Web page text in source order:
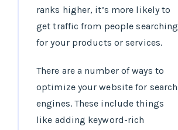
ranks higher, it’s more likely to
get traffic from people searching
for your products or services.
There are a number of ways to
optimize your website for search
engines. These include things
like adding keyword-rich